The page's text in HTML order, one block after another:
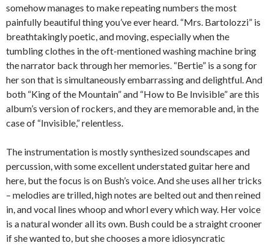
somehow manages to make repeating numbers the most
painfully beautiful thing you’ve ever heard. “Mrs. Bartolozzi” is
breathtakingly poetic, and moving, especially when the
tumbling clothes in the oft-mentioned washing machine bring
the narrator back through her memories. “Bertie” is a song for
her son that is simultaneously embarrassing and delightful. And
both “King of the Mountain” and “How to Be Invisible” are this
album’s version of rockers, and they are memorable and, in the
case of “Invisible,” relentless.
The instrumentation is mostly synthesized soundscapes and
percussion, with some excellent understated guitar here and
here, but the focus is on Bush’s voice. And she uses all her tricks
– melodies are trilled, high notes are belted out and then reined
in, and vocal lines whoop and whorl every which way. Her voice
is a natural wonder all its own. Bush could be a straight crooner
if she wanted to, but she chooses a more idiosyncratic